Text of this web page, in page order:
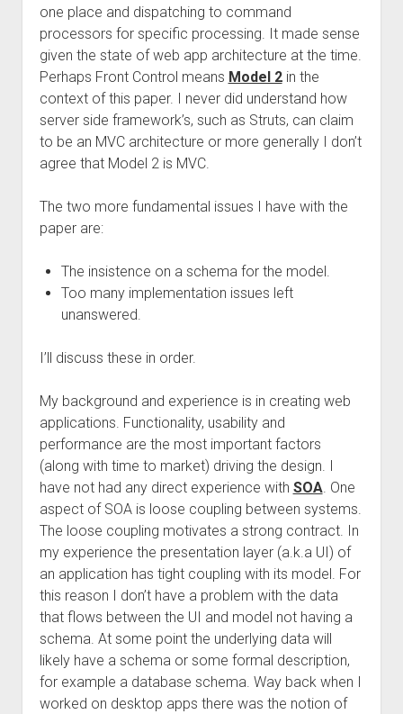
one place and dispatching to command
processors for specific processing. It made sense
given the state of web app architecture at the time.
Perhaps Front Control means Model 2in the
context of this paper. I never did understand how
server side framework’s, such as Struts, can claim
to be an MVC architecture or more generally I don’t
agree that Model 2 is MVC.
The two more fundamental issues I have with the
paper are:
The insistence on a schema for the model.
Too many implementation issues left
unanswered.
I’ll discuss these in order.
My background and experience is in creating web
applications. Functionality, usability and
performance are the most important factors
(along with time to market) driving the design. I
have not had any direct experience with SOA. One
aspect of SOA is loose coupling between systems.
The loose coupling motivates a strong contract. In
my experience the presentation layer (a.k.a UI) of
an application has tight coupling with its model. For
this reason I don’t have a problem with the data
that flows between the UI and model not having a
schema. At some point the underlying data will
likely have a schema or some formal description,
for example a database schema. Way back when I
worked on desktop apps there was the notion of